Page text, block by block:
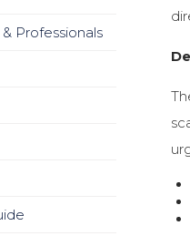
Professionals